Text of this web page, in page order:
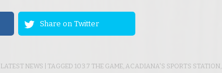
Share on Twitter
LATEST NEWS | TAGGED 103.7 THE GAME,ACADIANA'S SPORTS STATION,